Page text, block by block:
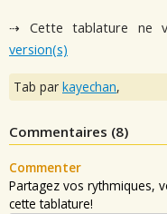
⇢ Cette tablature ne
version(s)
Tab par kayechan,
Commentaires (8)
Commenter
Partagez vos rythmiques,
cette tablature!